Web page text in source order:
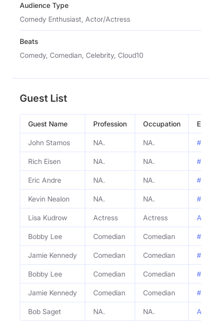
Audience Type
Comedy Enthusiast, Actor/Actress
Beats
Comedy, Comedian, Celebrity, Cloud10
Guest List
Guest Name Profession Occupation
John Stamos NA. NA. #814 -
Rich Eisen NA. NA. #814 -
Eric Andre NA. NA. #814 -
Kevin Nealon NA. NA. #814 -
Lisa Kudrow Actress Actress ALN
Bobby Lee Comedian Comedian #813 -
Jamie Kennedy Comedian Comedian #813 -
Bobby Lee Comedian Comedian #813 -
Jamie Kennedy Comedian Comedian #813 -
Bob Saget NA. NA. ALN